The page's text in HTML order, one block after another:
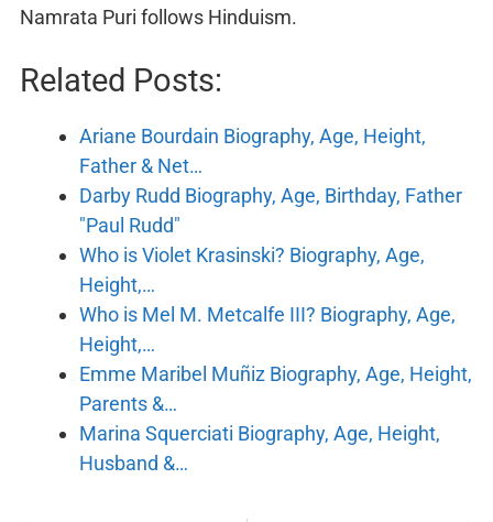
Namrata Puri follows Hinduism.
Related Posts:
Ariane Bourdain Biography, Age, Height,
Father & Net…
Darby Rudd Biography, Age, Birthday, Father
"Paul Rudd"
Who is Violet Krasinski? Biography, Age,
Height,…
Who is Mel M. Metcalfe III? Biography, Age,
Height,…
Emme Maribel Muñiz Biography, Age, Height,
Parents &…
Marina Squerciati Biography, Age, Height,
Husband &…